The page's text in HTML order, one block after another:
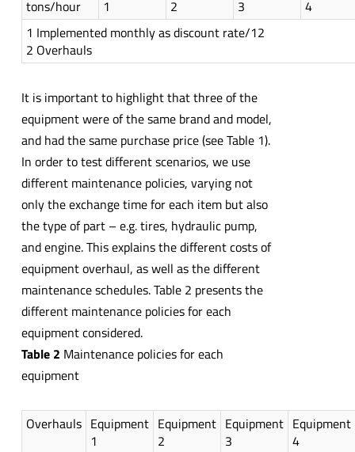
tons/hour
1
2
3
4
1 Implemented monthly as discount rate/12
2 Overhauls
It is important to highlight that three of the
equipment were of the same brand and model,
and had the same purchase price (see Table 1).
In order to test different scenarios, we use
different maintenance policies, varying not
only the exchange time for each item but also
the type of part – e.g. tires, hydraulic pump,
and engine. This explains the different costs of
equipment overhaul, as well as the different
maintenance schedules. Table 2 presents the
different maintenance policies for each
equipment considered.
Table 2 Maintenance policies for each
equipment
Overhauls Equipment
1
Equipment
2
Equipment
3
Equipment
4